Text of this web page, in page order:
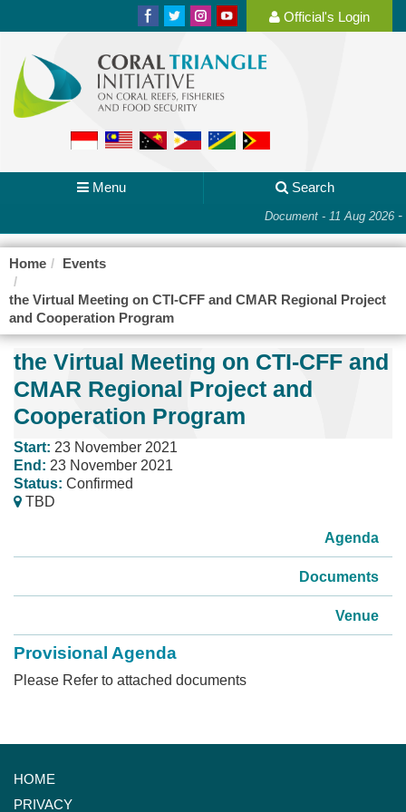
Official's Login
Menu Search
Document - 11 Aug 2026-
Home Events
the Virtual Meeting on CTI-CFF and CMAR Regional Project
and Cooperation Program
the Virtual Meeting on CTI-CFF and
CMAR Regional Project and
Cooperation Program
Start: 23 November 2021
End: 23 November 2021
Status: Confirmed
TBD
Agenda
Documents
Venue
Provisional Agenda
Please Refer to attached documents
HOME
PRIVACY